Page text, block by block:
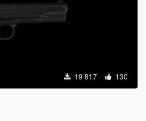
19 817 130